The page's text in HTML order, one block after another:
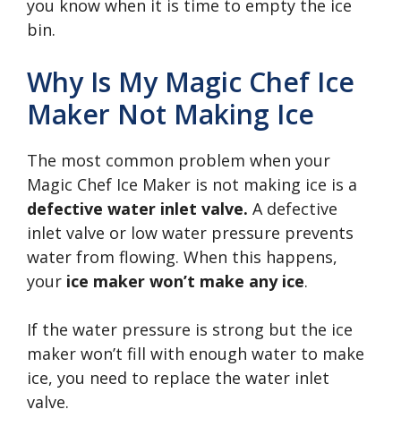
you know when it is time to empty the ice
bin.
Why Is My Magic Chef Ice
Maker Not Making Ice
The most common problem when your
Magic Chef Ice Maker is not making ice is a
defective water inlet valve. A defective
inlet valve or low water pressure prevents
water from flowing. When this happens,
your ice maker won’t make any ice.
If the water pressure is strong but the ice
maker won’t fill with enough water to make
ice, you need to replace the water inlet
valve.